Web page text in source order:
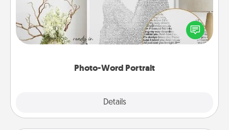
Photo-Word Portrait
Details
Write a heartfelt letter to your loved one. Then, have
it made into a photo-word portrait!